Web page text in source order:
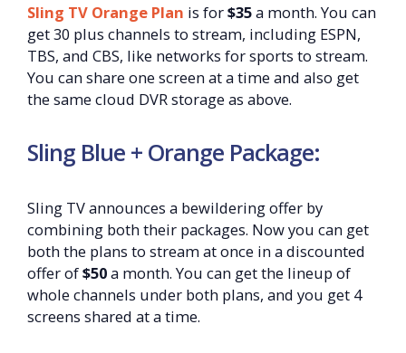
Sling TV Orange Plan is for$35a month. You can
get 30 plus channels to stream, including ESPN,
TBS, and CBS, like networks for sports to stream.
You can share one screen at a time and also get
the same cloud DVR storage as above.
Sling Blue + Orange Package:
Sling TV announces a bewildering offer by
combining both their packages. Now you can get
both the plans to stream at once in a discounted
offer of$50a month. You can get the lineup of
whole channels under both plans, and you get 4
screens shared at a time.